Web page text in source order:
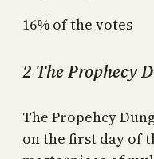
16% of the votes
2 The Prophecy
The Propehcy
on the first day of